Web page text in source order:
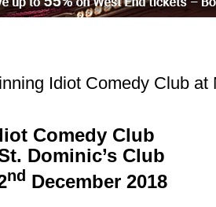
Idiot Comedy Club at
Comedy Club
Dominic’s Club
nd December 2018